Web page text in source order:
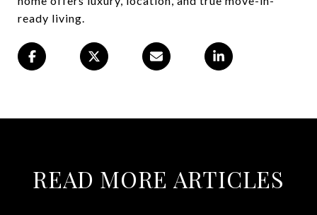
ready living.
READ MORE ARTICLES